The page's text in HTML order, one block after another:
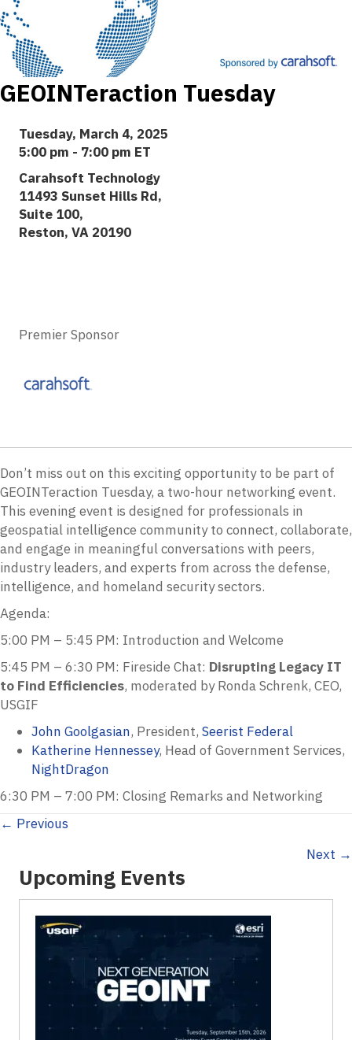
GEOINTeraction Tuesday
Tuesday, March 4, 2025
5:00 pm - 7:00 pm ET
Carahsoft Technology
11493 Sunset Hills Rd,
Suite 100,
Reston, VA 20190
Premier Sponsor
Don’t miss out on this exciting opportunity to be part of
GEOINTeraction Tuesday, a two-hour networking event.
This evening event is designed for professionals in
geospatial intelligence community to connect, collaborate,
and engage in meaningful conversations with peers,
industry leaders, and experts from across the defense,
intelligence, and homeland security sectors.
Agenda:
5:00 PM – 5:45 PM: Introduction and Welcome
5:45 PM – 6:30 PM: Fireside Chat: Disrupting Legacy IT
to Find Efficiencies, moderated by Ronda Schrenk, CEO,
USGIF
John Goolgasian, President, Seerist Federal
Katherine Hennessey, Head of Government Services,
NightDragon
6:30 PM – 7:00 PM: Closing Remarks and Networking
Posts
navigation
← Previous
Next →
Upcoming Events